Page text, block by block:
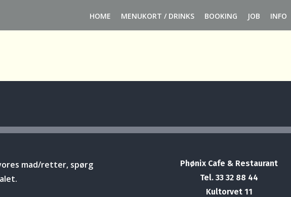
HOME MENUKORT / DRINKS BOOKING JOB INFO
mad/retter, spørg
Phønix Cafe & Restaurant
Tel. 33 32 88 44
Kultorvet 11